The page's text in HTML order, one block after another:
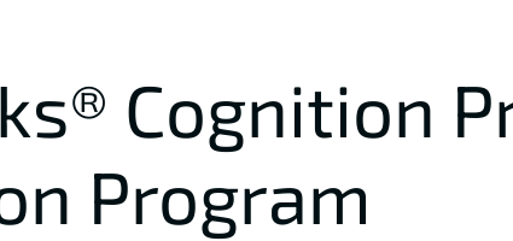
Cognition
Program